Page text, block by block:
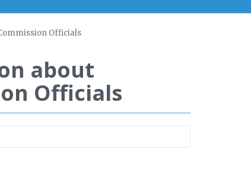
Officials
about
Officials